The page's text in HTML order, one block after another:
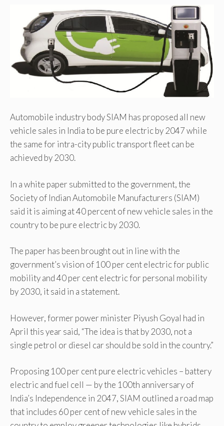
Automobile industry body SIAM has proposed all new
vehicle sales in India to be pure electric by 2047 while
the same for intra-city public transport fleet can be
achieved by 2030.
In a white paper submitted to the government, the
Society of Indian Automobile Manufacturers (SIAM)
said it is aiming at 40 percent of new vehicle sales in the
country to be pure electric by 2030.
The paper has been brought out in line with the
government’s vision of 100 per cent electric for public
mobility and 40 per cent electric for personal mobility
by 2030, it said in a statement.
However, former power minister Piyush Goyal had in
April this year said, “The idea is that by 2030, not a
single petrol or diesel car should be sold in the country.”
Proposing 100 per cent pure electric vehicles – battery
electric and fuel cell — by the 100th anniversary of
India’s Independence in 2047, SIAM outlined a road map
that includes 60 per cent of new vehicle sales in the